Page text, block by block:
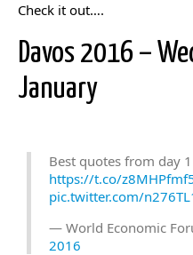
Check it out….
Davos 2016 –
January
Best quotes from day
https://t.co/
pic.twitter.com/
— World Economic
2016